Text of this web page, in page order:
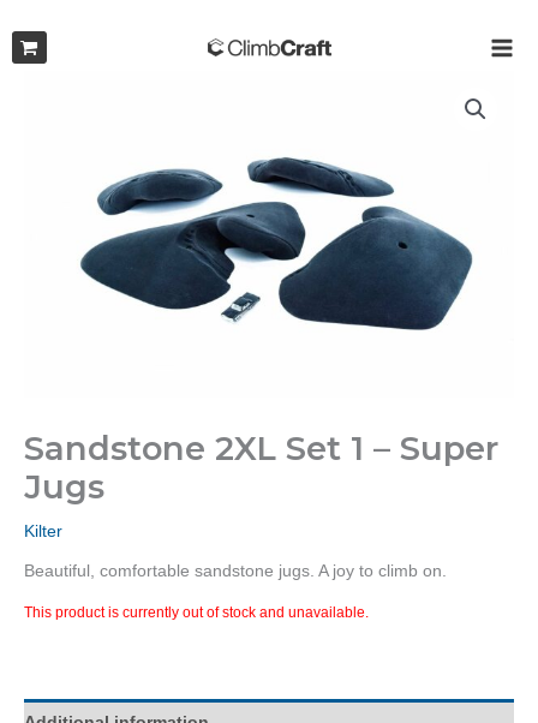
Sandstone 2XL Set 1 – Super
Jugs
Kilter
Beautiful, comfortable sandstone jugs. A joy to climb on.
This product is currently out of stock and unavailable.